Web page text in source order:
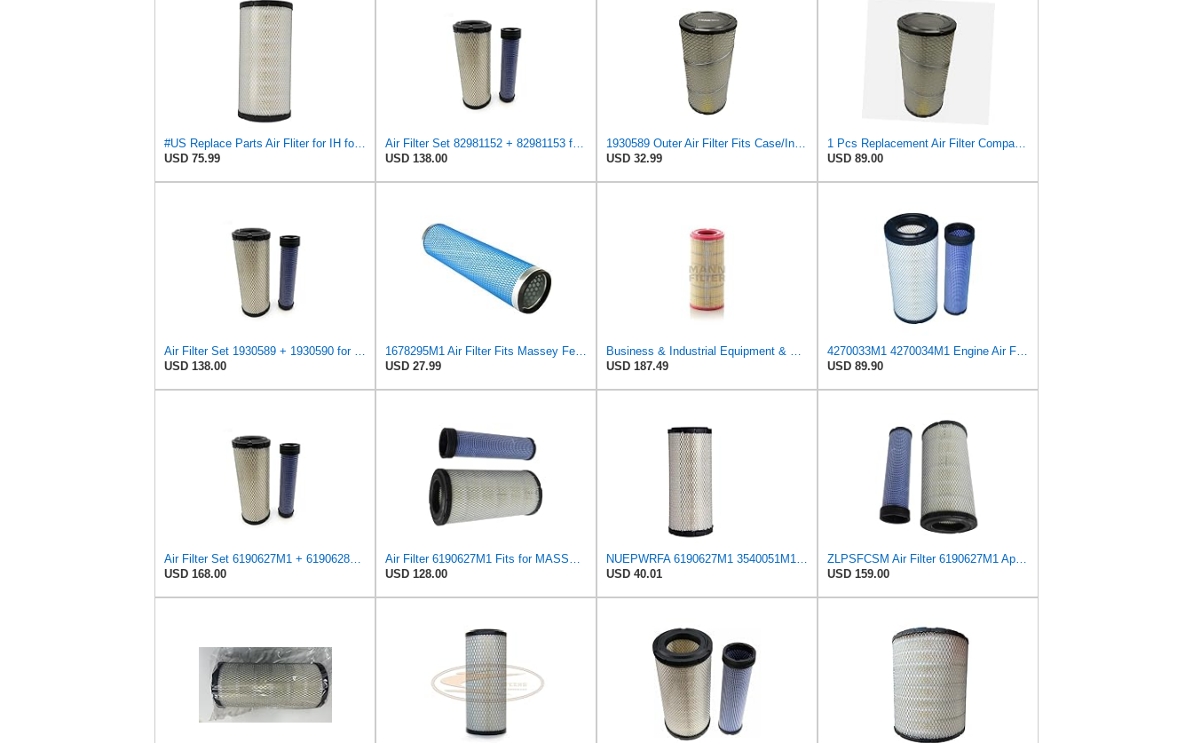
#US Replace Parts Air Fliter for IH for Case International 1930589 222421A1 47132345 82981152
USD 75.99
Air Filter Set 82981152 + 82981153 for New Holland for Case-IH
USD 138.00
1930589 Outer Air Filter Fits Case/International Harvester
USD 32.99
1 Pcs Replacement Air Filter Compatible with Case, Compatible with International Harvester 580SL
USD 89.00
Air Filter Set 1930589 + 1930590 for New Holland for Case-IH
USD 138.00
1678295M1 Air Filter Fits Massey Ferguson 265 675 575 285 690 590
USD 27.99
Business & Industrial Equipment & Replacement Parts for for Mann Filter Replacement AIR Filter for
USD 187.49
4270033M1 4270034M1 Engine Air Filter Kit compatible with Massey Ferguson Tractor 5400 Series 5410
USD 89.90
Air Filter Set 6190627M1 + 6190628M1 for MASSEY FERGUSON
USD 168.00
Air Filter 6190627M1 Fits for MASSEY FERGUSON Engine
USD 128.00
NUEPWRFA 6190627M1 3540051M1 Air Filter Compatible for MASSEY FERGUSON 3245 to 6470 POWER SHUTTLE
USD 40.01
ZLPSFCSM Air Filter 6190627M1 Applicable for MASSEY FERGUSON Engine
USD 159.00